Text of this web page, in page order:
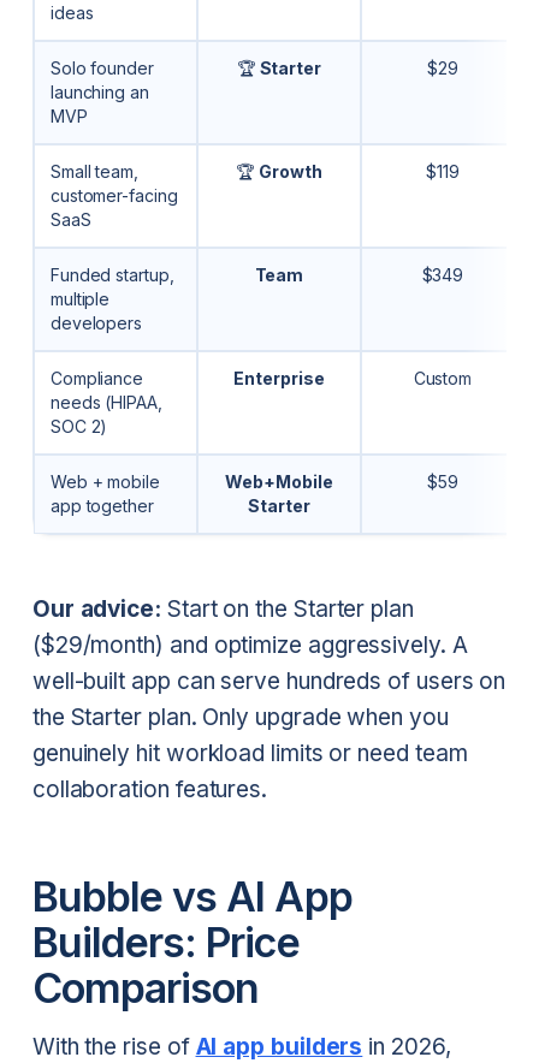
ideas
Solo founder
launching an
MVP
🏆 Starter $29
Small team,
customer-facing
SaaS
🏆 Growth $119
Funded startup,
multiple
developers
Team $349
Compliance
needs (HIPAA,
SOC 2)
Enterprise Custom
Web + mobile
app together
Web+Mobile
Starter
$59
Our advice: Start on the Starter plan
($29/month) and optimize aggressively. A
well-built app can serve hundreds of users on
the Starter plan. Only upgrade when you
genuinely hit workload limits or need team
collaboration features.
Bubble vs AI App
Builders: Price
Comparison
With the rise of AI app builders in 2026,